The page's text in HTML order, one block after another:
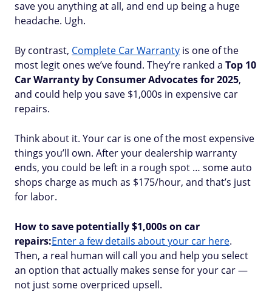
save you anything at all, and end up being a huge
headache. Ugh.
By contrast, Complete Car Warranty is one of the
most legit ones we’ve found. They’re ranked a Top 10
Car Warranty by Consumer Advocates for 2025,
and could help you save $1,000s in expensive car
repairs.
Think about it. Your car is one of the most expensive
things you’ll own. After your dealership warranty
ends, you could be left in a rough spot … some auto
shops charge as much as $175/hour, and that’s just
for labor.
How to save potentially $1,000s on car
repairs:Enter a few details about your car here.
Then, a real human will call you and help you select
an option that actually makes sense for your car —
not just some overpriced upsell.